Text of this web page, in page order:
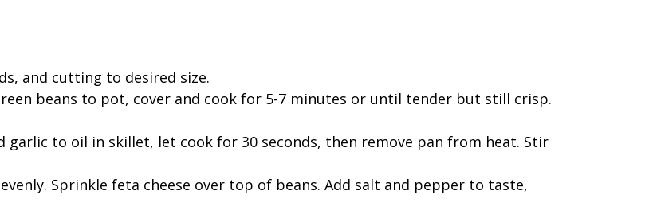
and cutting to desired size.
beans to pot, cover and cook for 5-7 minutes or until tender but still crisp.
garlic to oil in skillet, let cook for 30 seconds, then remove pan from heat. Stir
Sprinkle feta cheese over top of beans. Add salt and pepper to taste,